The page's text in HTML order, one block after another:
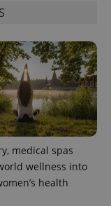
medical spas
wellness into
health
.www.expats.cz 12